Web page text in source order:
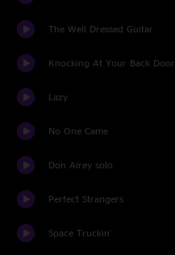
The Well Dressed Guitar
Knocking At Your Back Door
Lazy
No One Came
Don Airey solo
Perfect Strangers
Space Truckin'